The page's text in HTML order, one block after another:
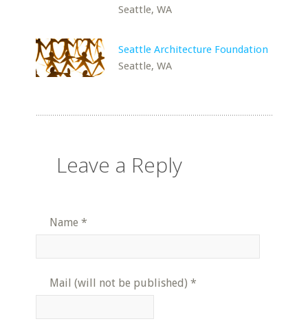
Seattle, WA
Seattle Architecture Foundation
Seattle, WA
Leave a Reply
Name *
Mail (will not be published) *